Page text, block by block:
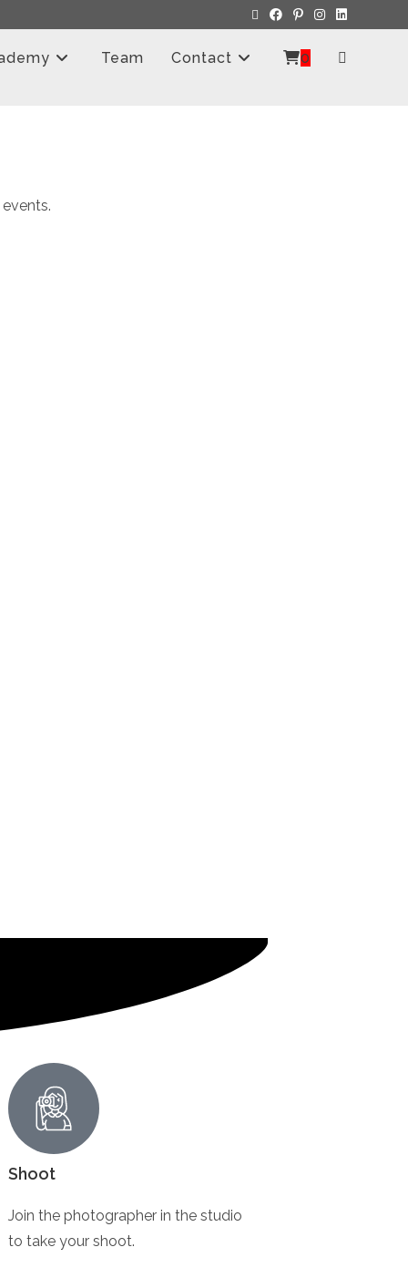
Team Contact 0
Shoot
Join the photographer in the studio
to take your shoot.